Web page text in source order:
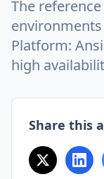
The
Platform:
high
Share this